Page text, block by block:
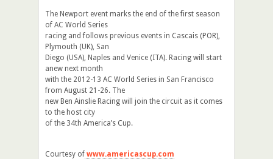
The Newport event marks the end of the first season
of AC World Series
racing and follows previous events in Cascais (POR),
Plymouth (UK), San
Diego (USA), Naples and Venice (ITA). Racing will start
anew next month
with the 2012-13 AC World Series in San Francisco
from August 21-26. The
new Ben Ainslie Racing will join the circuit as it comes
to the host city
of the 34th America’s Cup.
Courtesy of www.americascup.com